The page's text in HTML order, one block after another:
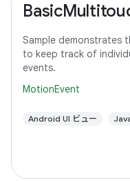
Sample demonstrates
to keep track of
events.
MotionEvent
Android UI ビュー